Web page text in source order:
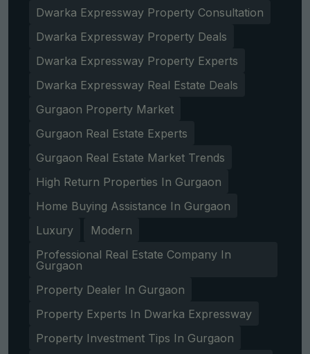
Dwarka Expressway Property Consultation
Dwarka Expressway Property Deals
Dwarka Expressway Property Experts
Dwarka Expressway Real Estate Deals
Gurgaon Property Market
Gurgaon Real Estate Experts
Gurgaon Real Estate Market Trends
High Return Properties In Gurgaon
Home Buying Assistance In Gurgaon
Luxury
Modern
Professional Real Estate Company In
Gurgaon
Property Dealer In Gurgaon
Property Experts In Dwarka Expressway
Property Investment Tips In Gurgaon